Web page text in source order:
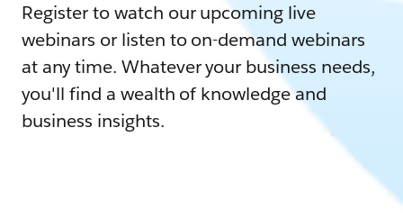
Register to watch our upcoming live
webinars or listen to on-demand webinars
at any time. Whatever your business needs,
you'll find a wealth of knowledge and
business insights.